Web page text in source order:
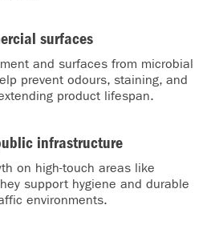
surfaces
and surfaces from microbial
prevent odours, staining, and
product lifespan.
infrastructure
on high-touch areas like
support hygiene and durable
environments.